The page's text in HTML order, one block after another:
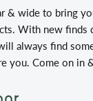
& wide to bring
With new finds
always find
you. Come on in